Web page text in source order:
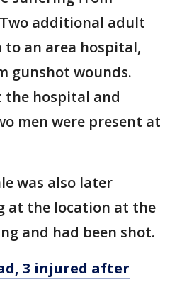
additional adult
to an area hospital,
gunshot wounds.
the hospital and
men were present at
was also later
at the location at the
and had been shot.
3 injured after